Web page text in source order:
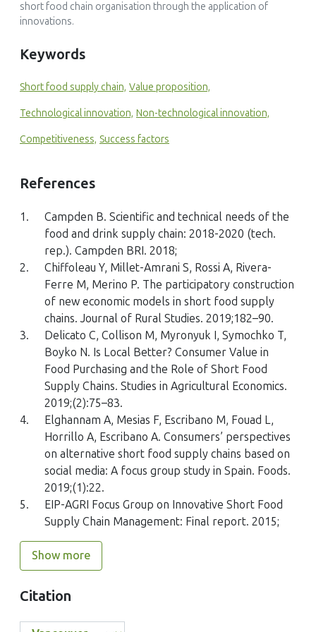
Unraveling critical success factors of local food supply
chains: a systematic literature review
10.1108/JBIM-01-2024-0027
Lea Fobbe, Per Hilletofth
(2025)
Frontiers in Sustainable Food Systems, 9()
Haibo Li, Hong Loong Ang, Noor Fzlinda Fabeil
(2025)
Relational Resources, Digital Capability, and Value
Proposition Innovation: Impact on Entrepreneurial
Performance in Chinese Snack Enterprises
Sustainability, 17(2)
10.3390/su17020671
Ivo Zdráhal, Sebastian Stępień, Francois S. Lategan, Eliška
Svobodová, Michał Borychowski, Agnieszka Sapa, Katarzyna
Smędzik-Ambroży, Libor Grega
Barriers to participate in short food supply chains:
preliminary results from the survey among farmers in
Poland and the Czech Republic
AgroReS, 13()
10.7251/ZARS2401230Z
Tamayo, Engels Revuelta-Licea, Andrés F. Urquijo-Rodríguez,
short food chain organisation through the application of
innovations.
Keywords
Short food supply chain, Value proposition,
Technological innovation, Non-technological innovation,
Competitiveness, Success factors
References
1.
Campden B. Scientific and technical needs of the
food and drink supply chain: 2018-2020 (tech.
rep.). Campden BRI. 2018;
2.
Chiffoleau Y, Millet-Amrani S, Rossi A, Rivera-
Ferre M, Merino P. The participatory construction
of new economic models in short food supply
chains. Journal of Rural Studies. 2019;182–90.
3.
Delicato C, Collison M, Myronyuk I, Symochko T,
Boyko N. Is Local Better? Consumer Value in
Food Purchasing and the Role of Short Food
Supply Chains. Studies in Agricultural Economics.
2019;(2):75–83.
4.
Elghannam A, Mesias F, Escribano M, Fouad L,
Horrillo A, Escribano A. Consumers’ perspectives
on alternative short food supply chains based on
social media: A focus group study in Spain. Foods.
2019;(1):22.
5.
EIP-AGRI Focus Group on Innovative Short Food
Supply Chain Management: Final report. 2015;
Show more
Citation